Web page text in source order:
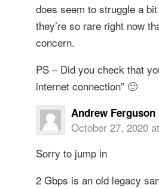
does seem to struggle a
they’re so rare right now
concern.
PS – Did you check that
internet connection” 🙂
Andrew Ferguson
October 27, 2020
Sorry to jump in
2 Gbps is an old legacy